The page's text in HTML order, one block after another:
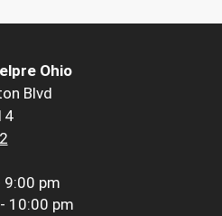
Ohio
Blvd
9:00 pm
10:00 pm